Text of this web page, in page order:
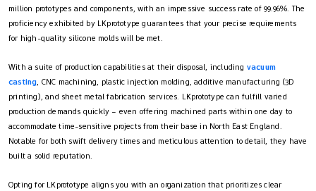
million prototypes and components, with an impressive success rate of 99.96%. The
proficiency exhibited by LKprototype guarantees that your precise requirements
for high-quality silicone molds will be met.
With a suite of production capabilities at their disposal, including vacuum
casting, CNC machining, plastic injection molding, additive manufacturing (3D
printing), and sheet metal fabrication services. LKprototype can fulfill varied
production demands quickly – even offering machined parts within one day to
accommodate time-sensitive projects from their base in North East England.
Notable for both swift delivery times and meticulous attention to detail, they have
built a solid reputation.
Opting for LKprototype aligns you with an organization that prioritizes clear